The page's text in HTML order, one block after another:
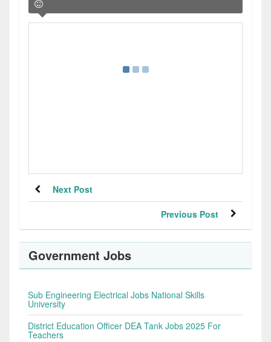
Next Post
Previous Post
Government Jobs
Sub Engineering Electrical Jobs National Skills
University
District Education Officer DEA Tank Jobs 2025 For
Teachers